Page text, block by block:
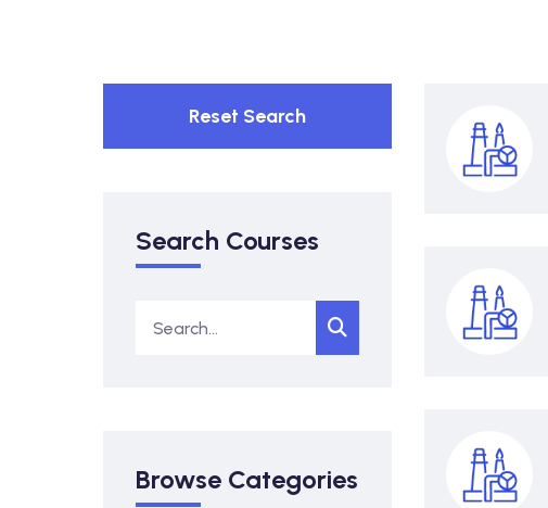
Reset Search
Search Courses
Browse Categories